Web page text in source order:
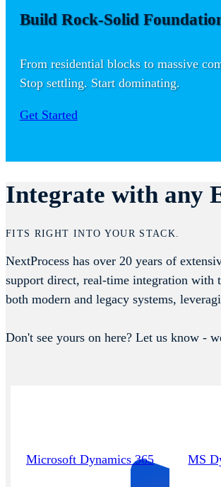
Build Rock-Solid
From residential blocks to massive
Stop settling. Start dominating.
Get Started
Integrate with any
FITS RIGHT INTO YOUR STACK.
NextProcess has over 20 years of
support direct, real-time integration with
both modern and legacy systems,
Don't see yours on here? Let us know -
Microsoft Dynamics 365
MS